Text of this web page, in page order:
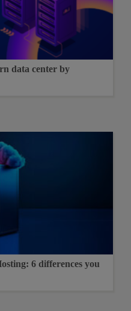
data center by
6 differences you